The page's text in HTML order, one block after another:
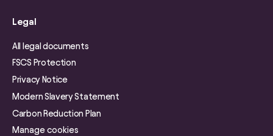
Legal
All legal documents
FSCS Protection
Privacy Notice
Modern Slavery Statement
Carbon Reduction Plan
Manage cookies